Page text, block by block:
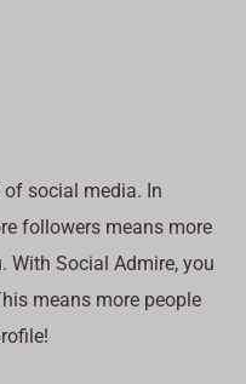
social media. In
followers means more
With Social Admire, you
means more people